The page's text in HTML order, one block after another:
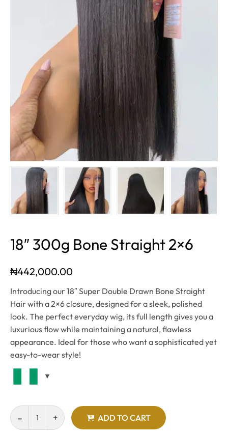
18″ 300g Bone Straight 2×6
₦442,000.00
Introducing our 18″ Super Double Drawn Bone Straight
Hair with a 2×6 closure, designed for a sleek, polished
look. The perfect everyday wig, its full length gives you a
luxurious flow while maintaining a natural, flawless
appearance. Ideal for those who want a sophisticated yet
easy-to-wear style!
ADD TO CART